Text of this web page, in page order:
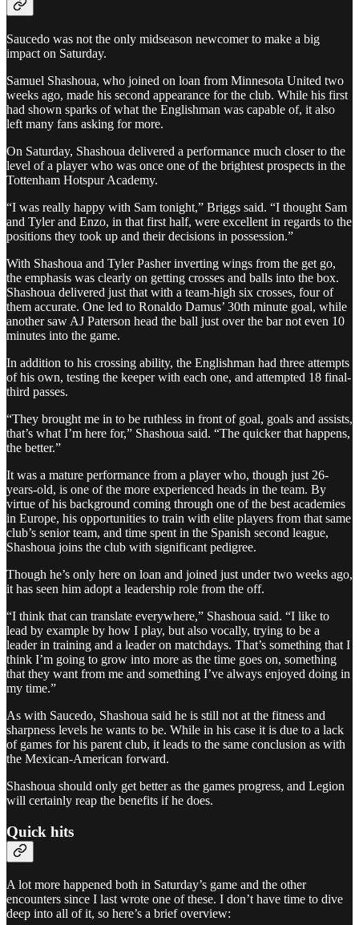
Saucedo was not the only midseason newcomer to make a big
impact on Saturday.
Samuel Shashoua, who joined on loan from Minnesota United two
weeks ago, made his second appearance for the club. While his first
had shown sparks of what the Englishman was capable of, it also
left many fans asking for more.
On Saturday, Shashoua delivered a performance much closer to the
level of a player who was once one of the brightest prospects in the
Tottenham Hotspur Academy.
“I was really happy with Sam tonight,” Briggs said. “I thought Sam
and Tyler and Enzo, in that first half, were excellent in regards to the
positions they took up and their decisions in possession.”
With Shashoua and Tyler Pasher inverting wings from the get go,
the emphasis was clearly on getting crosses and balls into the box.
Shashoua delivered just that with a team-high six crosses, four of
them accurate. One led to Ronaldo Damus’ 30th minute goal, while
another saw AJ Paterson head the ball just over the bar not even 10
minutes into the game.
In addition to his crossing ability, the Englishman had three attempts
of his own, testing the keeper with each one, and attempted 18 final-
third passes.
“They brought me in to be ruthless in front of goal, goals and assists,
that’s what I’m here for,” Shashoua said. “The quicker that happens,
the better.”
It was a mature performance from a player who, though just 26-
years-old, is one of the more experienced heads in the team. By
virtue of his background coming through one of the best academies
in Europe, his opportunities to train with elite players from that same
club’s senior team, and time spent in the Spanish second league,
Shashoua joins the club with significant pedigree.
Though he’s only here on loan and joined just under two weeks ago,
it has seen him adopt a leadership role from the off.
“I think that can translate everywhere,” Shashoua said. “I like to
lead by example by how I play, but also vocally, trying to be a
leader in training and a leader on matchdays. That’s something that I
think I’m going to grow into more as the time goes on, something
that they want from me and something I’ve always enjoyed doing in
my time.”
As with Saucedo, Shashoua said he is still not at the fitness and
sharpness levels he wants to be. While in his case it is due to a lack
of games for his parent club, it leads to the same conclusion as with
the Mexican-American forward.
Shashoua should only get better as the games progress, and Legion
will certainly reap the benefits if he does.
Quick hits
A lot more happened both in Saturday’s game and the other
encounters since I last wrote one of these. I don’t have time to dive
deep into all of it, so here’s a brief overview: